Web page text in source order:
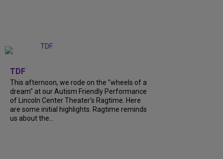
TDF
This afternoon, we rode on the "wheels of a
dream" at our Autism Friendly Performance
of Lincoln Center Theater's Ragtime. Here
are some initial highlights. Ragtime reminds
us about the...